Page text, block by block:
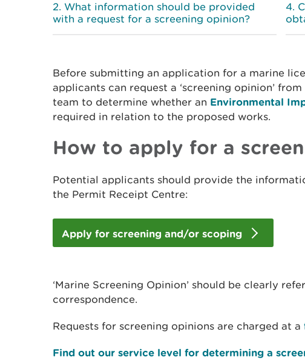
What information should be provided
with a request for a screening opinion?
Before submitting an application for a marine
applicants can request a ‘screening opinion’
team to determine whether an Environmental
required in relation to the proposed works.
How to apply for a
Potential applicants should provide the
the Permit Receipt Centre:
Apply for screening and/or scoping
‘Marine Screening Opinion’ should be clearly
correspondence.
Requests for screening opinions are charged at a
Find out our service level for determining a